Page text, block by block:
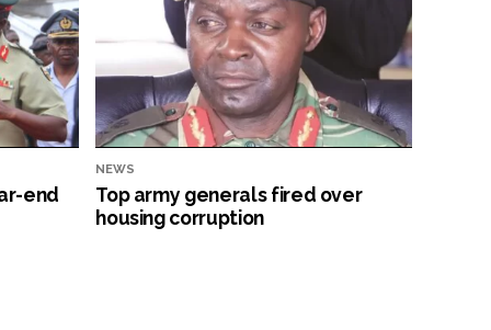
end
NEWS
Top army generals fired over
housing corruption